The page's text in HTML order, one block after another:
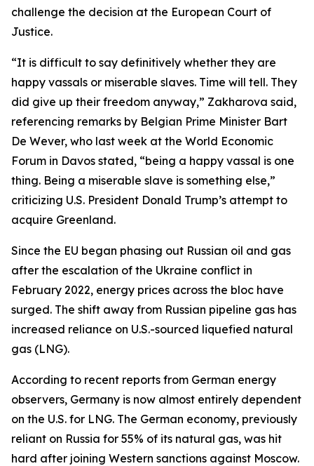
challenge the decision at the European Court of
Justice.
“It is difficult to say definitively whether they are
happy vassals or miserable slaves. Time will tell. They
did give up their freedom anyway,” Zakharova said,
referencing remarks by Belgian Prime Minister Bart
De Wever, who last week at the World Economic
Forum in Davos stated, “being a happy vassal is one
thing. Being a miserable slave is something else,”
criticizing U.S. President Donald Trump’s attempt to
acquire Greenland.
Since the EU began phasing out Russian oil and gas
after the escalation of the Ukraine conflict in
February 2022, energy prices across the bloc have
surged. The shift away from Russian pipeline gas has
increased reliance on U.S.-sourced liquefied natural
gas (LNG).
According to recent reports from German energy
observers, Germany is now almost entirely dependent
on the U.S. for LNG. The German economy, previously
reliant on Russia for 55% of its natural gas, was hit
hard after joining Western sanctions against Moscow.